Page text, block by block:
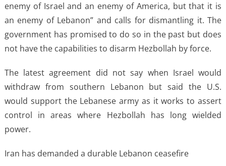
enemy of Israel and an enemy of America, but that it is
an enemy of Lebanon” and calls for dismantling it. The
government has promised to do so in the past but does
not have the capabilities to disarm Hezbollah by force.
The latest agreement did not say when Israel would
withdraw from southern Lebanon but said the U.S.
would support the Lebanese army as it works to assert
control in areas where Hezbollah has long wielded
power.
Iran has demanded a durable Lebanon ceasefire